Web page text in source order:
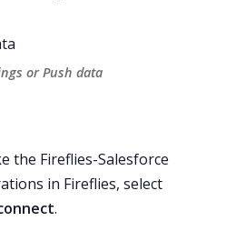
or Push data
the Fireflies-Salesforce
in Fireflies, select
.